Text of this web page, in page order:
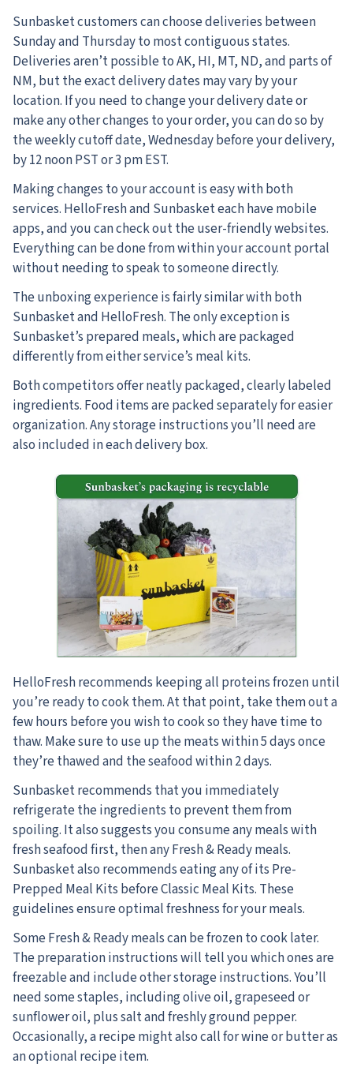
Sunbasket customers can choose deliveries between
Sunday and Thursday to most contiguous states.
Deliveries aren’t possible to AK, HI, MT, ND, and parts of
NM, but the exact delivery dates may vary by your
location. If you need to change your delivery date or
make any other changes to your order, you can do so by
the weekly cutoff date, Wednesday before your delivery,
by 12 noon PST or 3 pm EST.
Making changes to your account is easy with both
services. HelloFresh and Sunbasket each have mobile
apps, and you can check out the user-friendly websites.
Everything can be done from within your account portal
without needing to speak to someone directly.
The unboxing experience is fairly similar with both
Sunbasket and HelloFresh. The only exception is
Sunbasket’s prepared meals, which are packaged
differently from either service’s meal kits.
Both competitors offer neatly packaged, clearly labeled
ingredients. Food items are packed separately for easier
organization. Any storage instructions you’ll need are
also included in each delivery box.
HelloFresh recommends keeping all proteins frozen until
you’re ready to cook them. At that point, take them out a
few hours before you wish to cook so they have time to
thaw. Make sure to use up the meats within 5 days once
they’re thawed and the seafood within 2 days.
Sunbasket recommends that you immediately
refrigerate the ingredients to prevent them from
spoiling. It also suggests you consume any meals with
fresh seafood first, then any Fresh & Ready meals.
Sunbasket also recommends eating any of its Pre-
Prepped Meal Kits before Classic Meal Kits. These
guidelines ensure optimal freshness for your meals.
Some Fresh & Ready meals can be frozen to cook later.
The preparation instructions will tell you which ones are
freezable and include other storage instructions. You’ll
need some staples, including olive oil, grapeseed or
sunflower oil, plus salt and freshly ground pepper.
Occasionally, a recipe might also call for wine or butter as
an optional recipe item.